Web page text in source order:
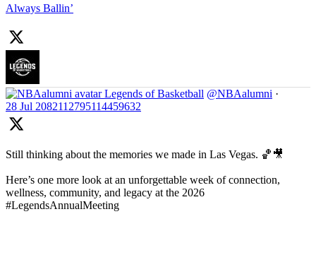
Always Ballin’
Legends of Basketball @NBAalumni ·
28 Jul 2082112795114459632
Still thinking about the memories we made in Las Vegas. 🏀🎥
Here’s one more look at an unforgettable week of connection,
wellness, community, and legacy at the 2026
#LegendsAnnualMeeting